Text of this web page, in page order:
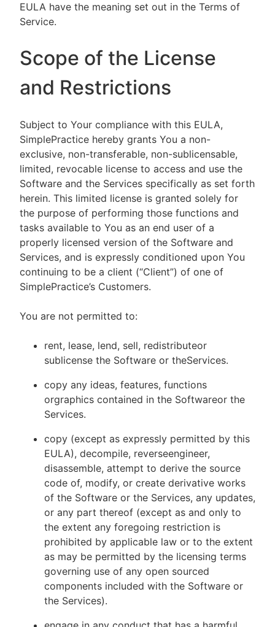
EULA have the meaning set out in the Terms of
Service.
Scope of the License
and Restrictions
Subject to Your compliance with this EULA,
SimplePractice hereby grants You a non-
exclusive, non-transferable, non-sublicensable,
limited, revocable license to access and use the
Software and the Services specifically as set forth
herein. This limited license is granted solely for
the purpose of performing those functions and
tasks available to You as an end user of a
properly licensed version of the Software and
Services, and is expressly conditioned upon You
continuing to be a client (“Client”) of one of
SimplePractice’s Customers.
You are not permitted to:
rent, lease, lend, sell, redistributeor
sublicense the Software or theServices.
copy any ideas, features, functions
orgraphics contained in the Softwareor the
Services.
copy (except as expressly permitted by this
EULA), decompile, reverseengineer,
disassemble, attempt to derive the source
code of, modify, or create derivative works
of the Software or the Services, any updates,
or any part thereof (except as and only to
the extent any foregoing restriction is
prohibited by applicable law or to the extent
as may be permitted by the licensing terms
governing use of any open sourced
components included with the Software or
the Services).